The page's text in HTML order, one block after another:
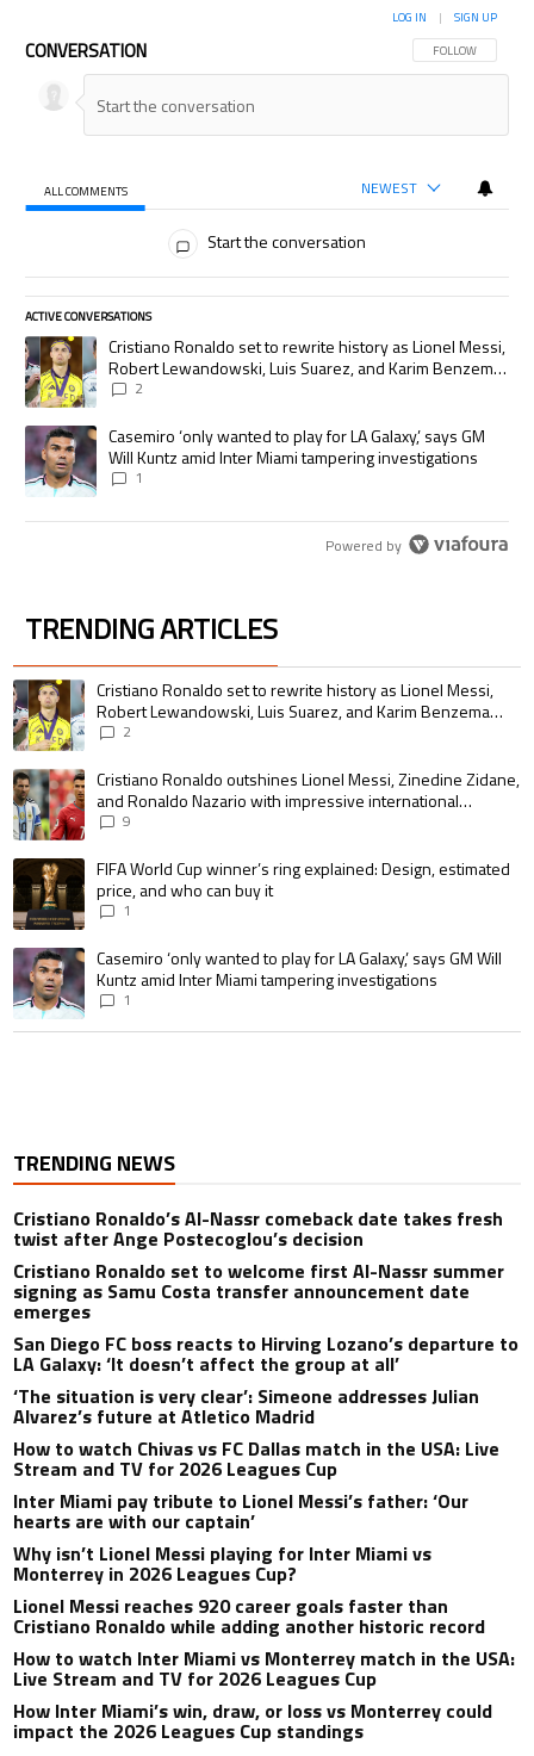
CONVERSATION FOLLOW THIS
FOLLOW
LOG IN | SIGN UP
ALL COMMENTS NEWEST
Start the conversation
ACTIVE CONVERSATIONS
The following is a list of the most commented articles in the last 7 days.
A trending article titled "Cristiano Ronaldo set to rewrite history as
Cristiano Ronaldo set to rewrite history as Lionel Messi,
Robert Lewandowski, Luis Suarez, and Karim Benzema
pursue the same record
2
A trending article titled "Casemiro ‘only wanted to play for LA Galaxy,’
Casemiro ‘only wanted to play for LA Galaxy,’ says GM
Will Kuntz amid Inter Miami tampering investigations
1
Powered by
TRENDING ARTICLES
The following is a list of the most commented articles in the last 7 days.
A trending article titled "Cristiano Ronaldo set to rewrite history as
Cristiano Ronaldo set to rewrite history as Lionel Messi,
Robert Lewandowski, Luis Suarez, and Karim Benzema
pursue the same record
2
A trending article titled "Cristiano Ronaldo outshines Lionel Messi,
Cristiano Ronaldo outshines Lionel Messi, Zinedine Zidane,
and Ronaldo Nazario with impressive international
goalscoring record
9
A trending article titled "FIFA World Cup winner’s ring explained:
FIFA World Cup winner’s ring explained: Design, estimated
price, and who can buy it
1
A trending article titled "Casemiro ‘only wanted to play for LA Galaxy,’
Casemiro ‘only wanted to play for LA Galaxy,’ says GM Will
Kuntz amid Inter Miami tampering investigations
1
TRENDING NEWS
Cristiano Ronaldo’s Al-Nassr comeback date takes fresh
twist after Ange Postecoglou’s decision
Cristiano Ronaldo set to welcome first Al-Nassr summer
signing as Samu Costa transfer announcement date
emerges
San Diego FC boss reacts to Hirving Lozano’s departure to
LA Galaxy: ‘It doesn’t affect the group at all’
‘The situation is very clear’: Simeone addresses Julian
Alvarez’s future at Atletico Madrid
How to watch Chivas vs FC Dallas match in the USA: Live
Stream and TV for 2026 Leagues Cup
Inter Miami pay tribute to Lionel Messi’s father: ‘Our
hearts are with our captain’
Why isn’t Lionel Messi playing for Inter Miami vs
Monterrey in 2026 Leagues Cup?
Lionel Messi reaches 920 career goals faster than
Cristiano Ronaldo while adding another historic record
How to watch Inter Miami vs Monterrey match in the USA:
Live Stream and TV for 2026 Leagues Cup
How Inter Miami’s win, draw, or loss vs Monterrey could
impact the 2026 Leagues Cup standings